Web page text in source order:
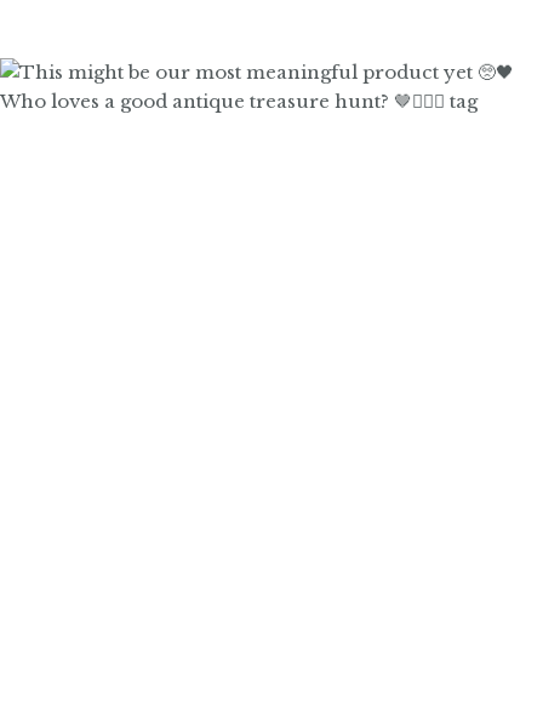
Who loves a good antique treasure hunt? 🤎🙋🏼‍♀️ tag